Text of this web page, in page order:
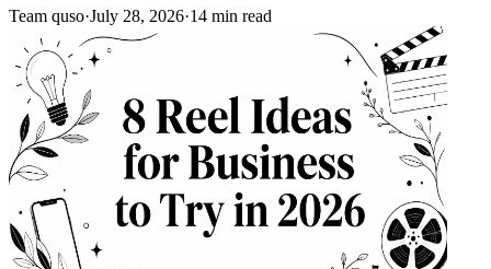
Team quso·July 28, 2026·14 min read